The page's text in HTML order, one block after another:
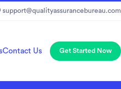
support@qualityassurancebureau.com
Contact Us Get Started Now